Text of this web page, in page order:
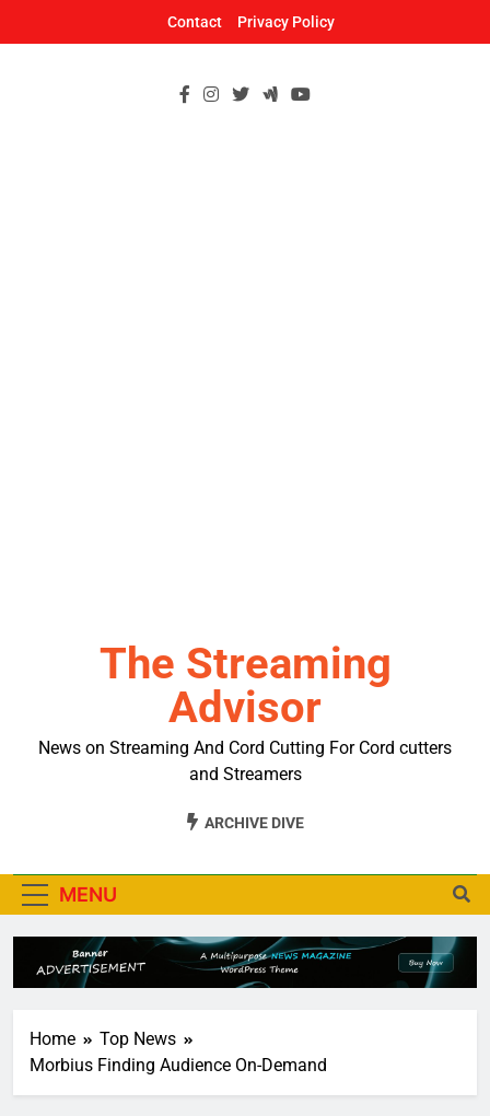
Contact Privacy Policy
The Streaming
Advisor
News on Streaming And Cord Cutting For Cord cutters
and Streamers
ARCHIVE DIVE
MENU
Home
Top News
Morbius Finding Audience On-Demand